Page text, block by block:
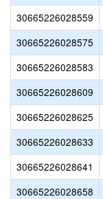
30665226028559
30665226028575
30665226028583
30665226028609
30665226028625
30665226028633
30665226028641
30665226028658